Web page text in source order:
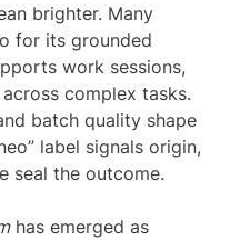
brighter. Many
for its grounded
work sessions,
complex tasks.
batch quality shape
label signals origin,
seal the outcome.
has emerged as